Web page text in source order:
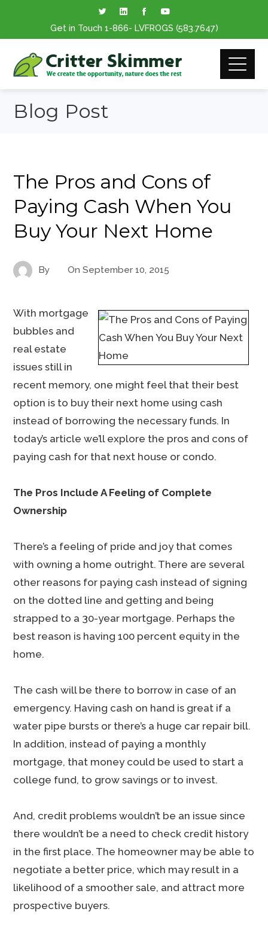
Get in Touch 1-866- LVFROGS (583.7647)
Blog Post
The Pros and Cons of
Paying Cash When You
Buy Your Next Home
By OnSeptember 10, 2015
With mortgage
bubbles and
real estate
issues still in
recent memory, one might feel that their best
option is to buy their next home using cash
instead of borrowing the necessary funds. In
today’s article we’ll explore the pros and cons of
paying cash for that next house or condo.
The Pros Include A Feeling of Complete
Ownership
There’s a feeling of pride and joy that comes
with owning a home outright. There are several
other reasons for paying cash instead of signing
on the dotted line and getting and being
strapped to a 30-year mortgage. Perhaps the
best reason is having 100 percent equity in the
home.
The cash will be there to borrow in case of an
emergency. Having cash on hand is great if a
water pipe bursts or there’s a huge car repair bill.
In addition, instead of paying a monthly
mortgage, that money could be used to start a
college fund, to grow savings or to invest.
And, credit problems wouldn’t be an issue since
there wouldn’t be a need to check credit history
in the first place. The homeowner may be able to
negotiate a better price, which may result in a
likelihood of a smoother sale, and attract more
prospective buyers.